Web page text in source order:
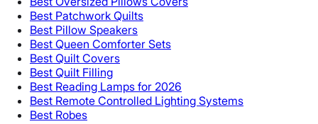
Best Patchwork Quilts
Best Pillow Speakers
Best Queen Comforter Sets
Best Quilt Covers
Best Quilt Filling
Best Reading Lamps for 2026
Best Remote Controlled Lighting Systems
Best Robes